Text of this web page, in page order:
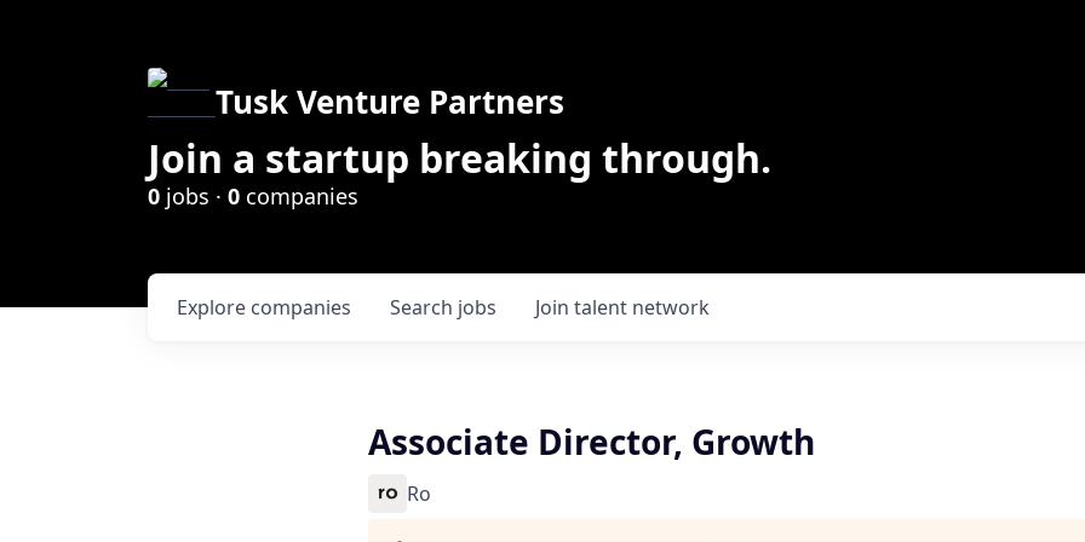
Tusk Venture Partners
Join a startup breaking through.
0 jobs · 0 companies
Search jobs
Explore companies Join talent network
Associate Director, Growth
Ro